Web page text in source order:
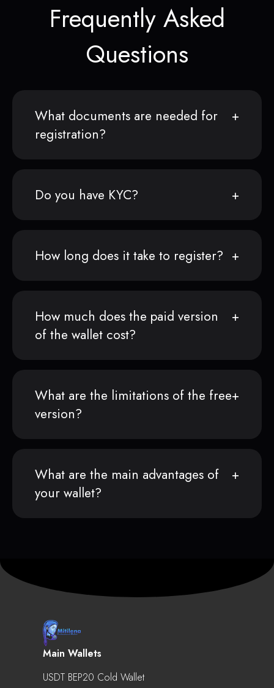
Frequently Asked
Questions
What documents are needed for
registration?
Do you have KYC?
How long does it take to register?
How much does the paid version
of the wallet cost?
What are the limitations of the free
version?
What are the main advantages of
your wallet?
Main Wallets
USDT BEP20 Cold Wallet